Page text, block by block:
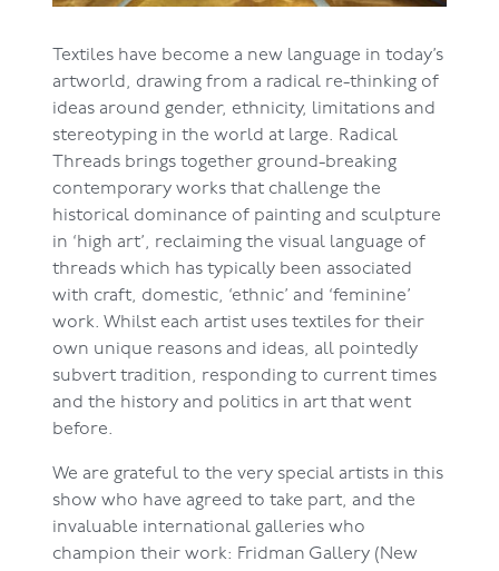
Textiles have become a new language in today’s
artworld, drawing from a radical re-thinking of
ideas around gender, ethnicity, limitations and
stereotyping in the world at large. Radical
Threads brings together ground-breaking
contemporary works that challenge the
historical dominance of painting and sculpture
in ‘high art’, reclaiming the visual language of
threads which has typically been associated
with craft, domestic, ‘ethnic’ and ‘feminine’
work. Whilst each artist uses textiles for their
own unique reasons and ideas, all pointedly
subvert tradition, responding to current times
and the history and politics in art that went
before.
We are grateful to the very special artists in this
show who have agreed to take part, and the
invaluable international galleries who
champion their work: Fridman Gallery (New